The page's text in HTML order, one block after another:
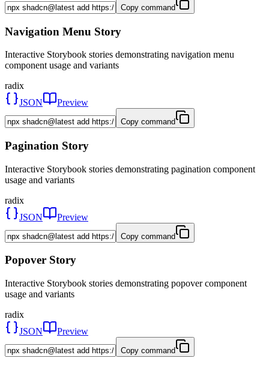
Copy command
Navigation Menu Story
Interactive Storybook stories demonstrating navigation menu
component usage and variants
radix
JSON
Preview
Copy command
Pagination Story
Interactive Storybook stories demonstrating pagination component
usage and variants
radix
JSON
Preview
Copy command
Popover Story
Interactive Storybook stories demonstrating popover component
usage and variants
radix
JSON
Preview
Copy command